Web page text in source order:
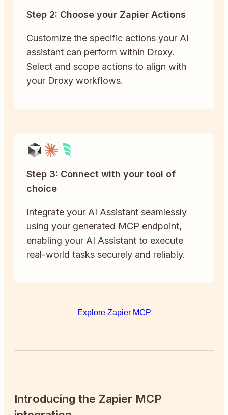
Step 2: Choose your Zapier Actions
Customize the specific actions your AI
assistant can perform within Droxy.
Select and scope actions to align with
your Droxy workflows.
Step 3: Connect with your tool of
choice
Integrate your AI Assistant seamlessly
using your generated MCP endpoint,
enabling your AI Assistant to execute
real-world tasks securely and reliably.
Explore Zapier MCP
Introducing the Zapier MCP